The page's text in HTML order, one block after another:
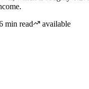
min read
available